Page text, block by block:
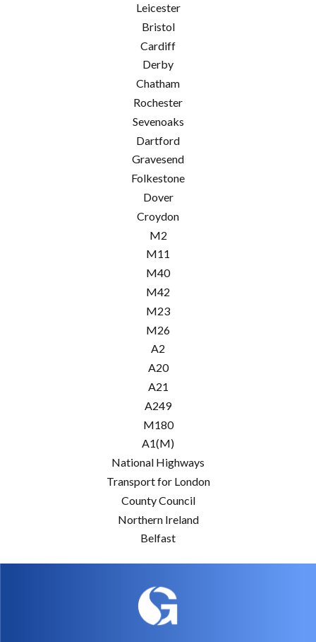
Leicester
Bristol
Cardiff
Derby
Chatham
Rochester
Sevenoaks
Dartford
Gravesend
Folkestone
Dover
Croydon
M2
M11
M40
M42
M23
M26
A2
A20
A21
A249
M180
A1(M)
National Highways
Transport for London
County Council
Northern Ireland
Belfast